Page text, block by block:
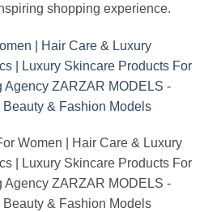
shopping experience.
Women | Hair Care & Luxury
| Luxury Skincare Products For
Agency ZARZAR MODELS -
& Fashion Models